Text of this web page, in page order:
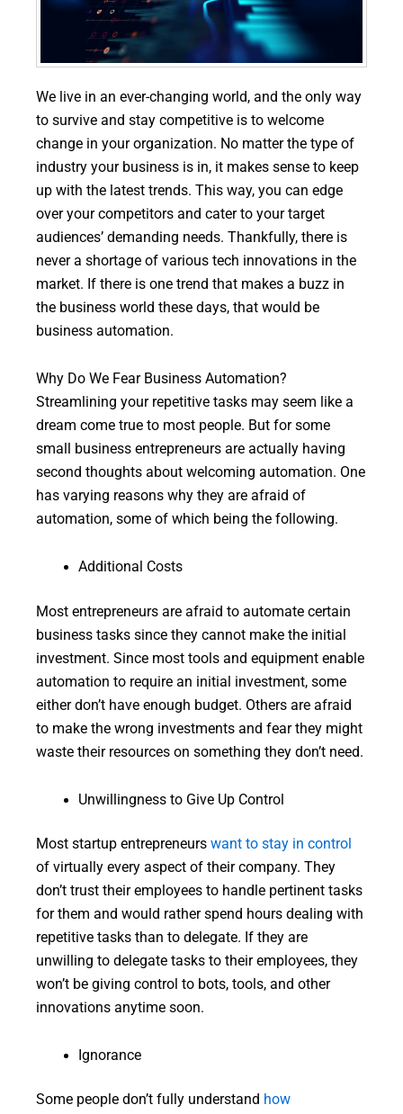
We live in an ever-changing world, and the only way
to survive and stay competitive is to welcome
change in your organization. No matter the type of
industry your business is in, it makes sense to keep
up with the latest trends. This way, you can edge
over your competitors and cater to your target
audiences’ demanding needs. Thankfully, there is
never a shortage of various tech innovations in the
market. If there is one trend that makes a buzz in
the business world these days, that would be
business automation.
Why Do We Fear Business Automation?
Streamlining your repetitive tasks may seem like a
dream come true to most people. But for some
small business entrepreneurs are actually having
second thoughts about welcoming automation. One
has varying reasons why they are afraid of
automation, some of which being the following.
Additional Costs
Most entrepreneurs are afraid to automate certain
business tasks since they cannot make the initial
investment. Since most tools and equipment enable
automation to require an initial investment, some
either don’t have enough budget. Others are afraid
to make the wrong investments and fear they might
waste their resources on something they don’t need.
Unwillingness to Give Up Control
Most startup entrepreneurs want to stay in control
of virtually every aspect of their company. They
don’t trust their employees to handle pertinent tasks
for them and would rather spend hours dealing with
repetitive tasks than to delegate. If they are
unwilling to delegate tasks to their employees, they
won’t be giving control to bots, tools, and other
innovations anytime soon.
Ignorance
Some people don’t fully understand how